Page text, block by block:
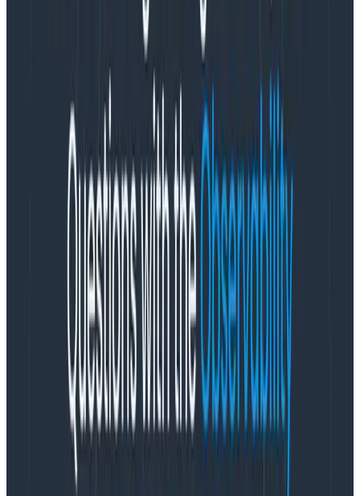
We’re delighted to introduce our new Ingest API Keys,
a significant step toward enabling all Honeycomb
customers to manage their observability complexity
simply, efficiently, and securely. Ingest Keys are
currently available for Environment & Services
customers, with Classic support and programmatic
key management capabilities under development and
coming soon!
What are Ingest-Only API Keys?
Ingest-Only API Keys are specialized environment-
scoped keys, designed to securely transmit telemetry
data, including the optional creation of new datasets.
Limited in permissions:
Can only be used to write
telemetry data, and optionally, to create new
datasets.
Immutable:Once created, their permissions
cannot be altered, making them the safest
option for client-side instrumentation.
Easily deleted: These keys can be temporarily
disabled or permanently deleted in order to help
users manage clutter and adhere to certain